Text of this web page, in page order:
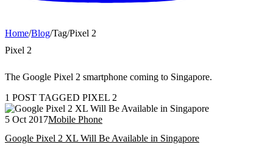
Home/Blog/Tag/Pixel 2
Pixel 2
The Google Pixel 2 smartphone coming to Singapore.
1 POST TAGGED PIXEL 2
5 Oct 2017Mobile Phone
Google Pixel 2 XL Will Be Available in Singapore